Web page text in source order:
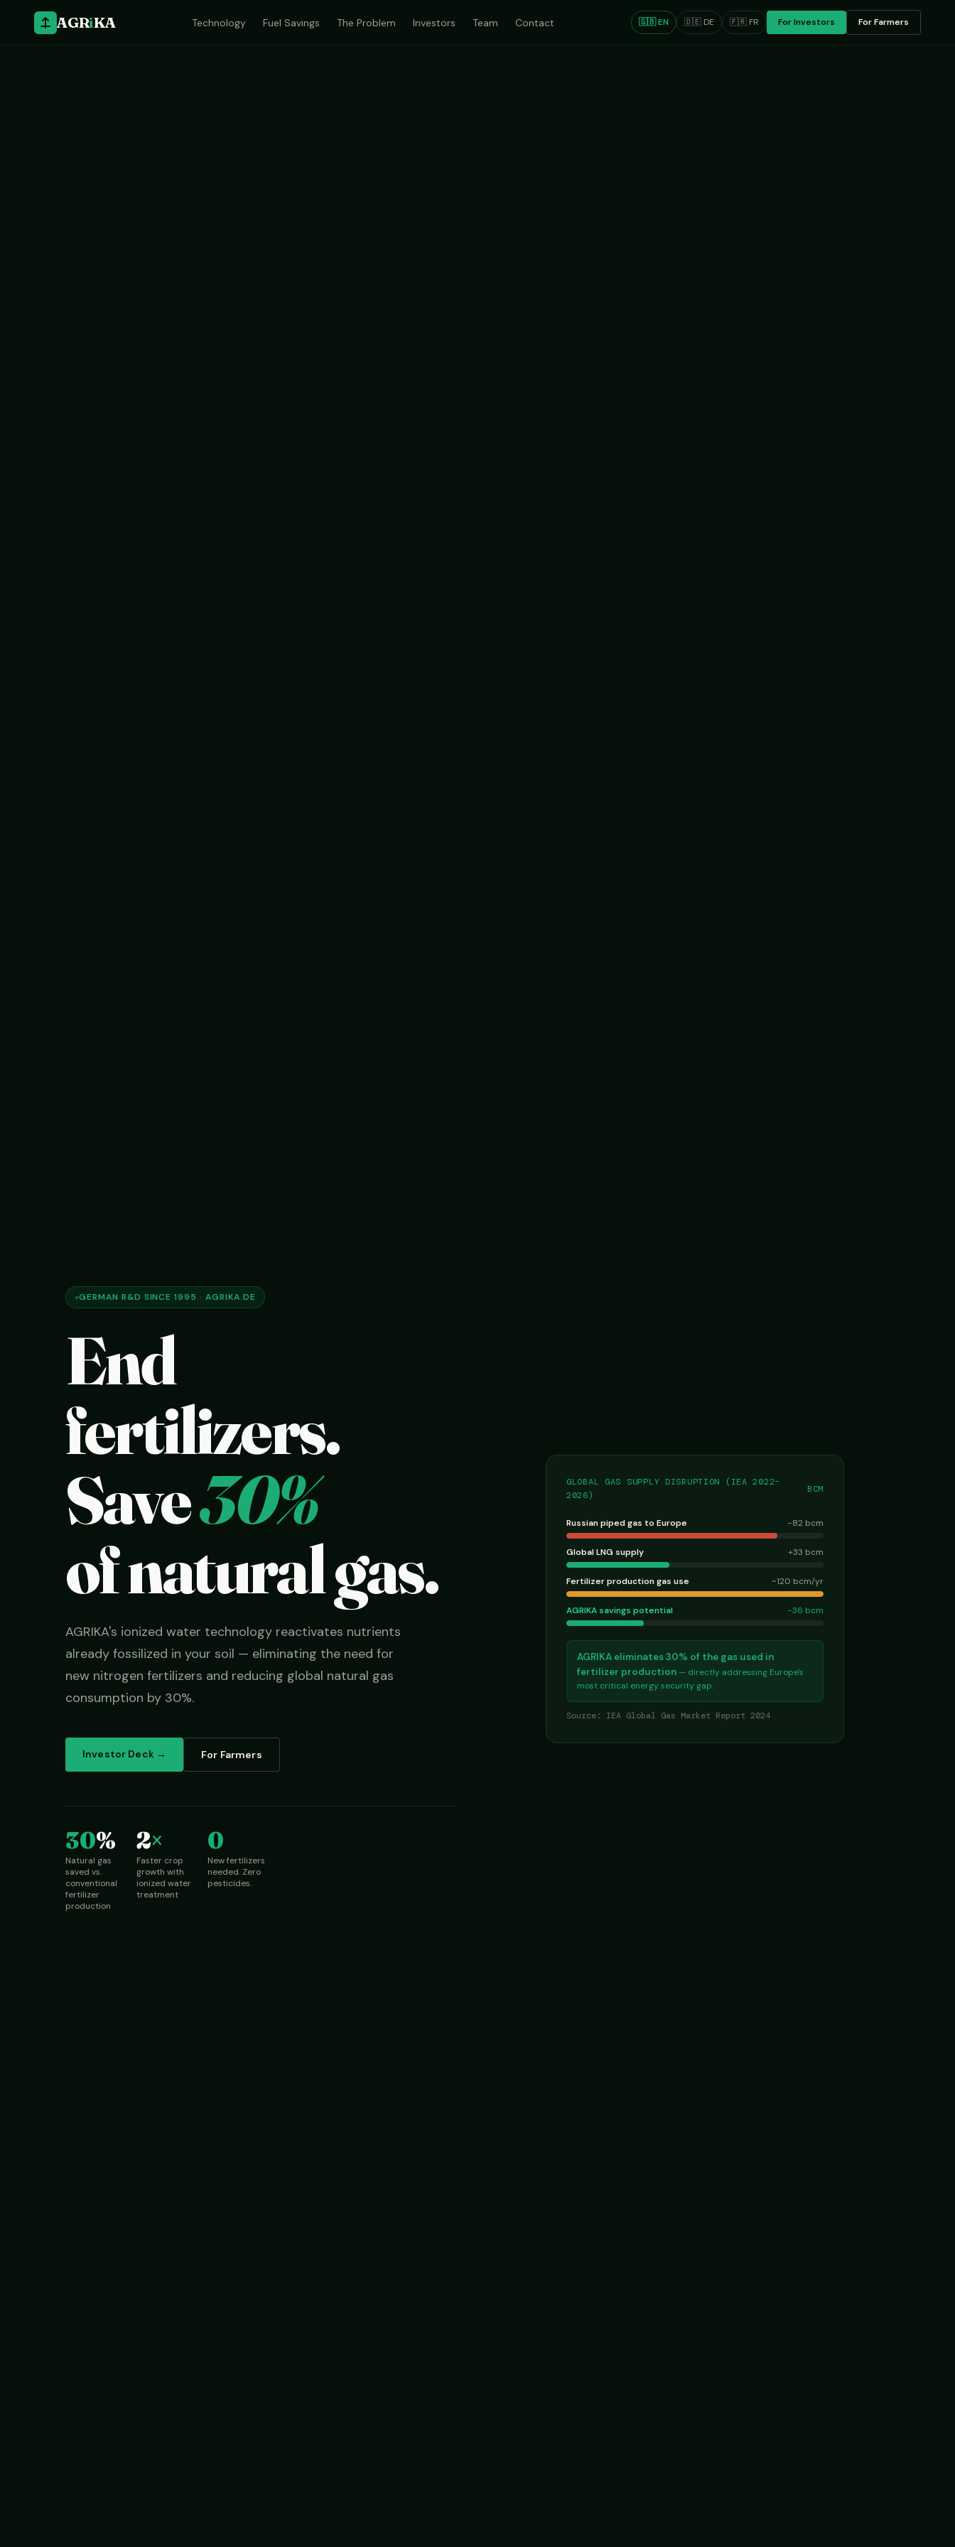
AGRiKA Technology Fuel Savings The Problem Investors Team Contact 🇬🇧 EN 🇩🇪 DE 🇫🇷 FR For Investors For Farmers
GERMAN R&D SINCE 1995 · AGRIKA.DE
End
fertilizers.
Save30%
of natural gas.
AGRIKA's ionized water technology reactivates nutrients
already fossilized in your soil — eliminating the need for
new nitrogen fertilizers and reducing global natural gas
consumption by 30%.
Investor Deck → For Farmers
30%
Natural gas
saved vs.
conventional
fertilizer
production
2×
Faster crop
growth with
ionized water
treatment
0
New fertilizers
needed. Zero
pesticides.
GLOBAL GAS SUPPLY DISRUPTION (IEA 2022–
2026)
BCM
Russian piped gas to Europe −82 bcm
Global LNG supply +33 bcm
Fertilizer production gas use ~120 bcm/yr
AGRIKA savings potential −36 bcm
AGRIKA eliminates 30% of the gas used in
fertilizer production — directly addressing Europe's
most critical energy security gap.
Source: IEA Global Gas Market Report 2024